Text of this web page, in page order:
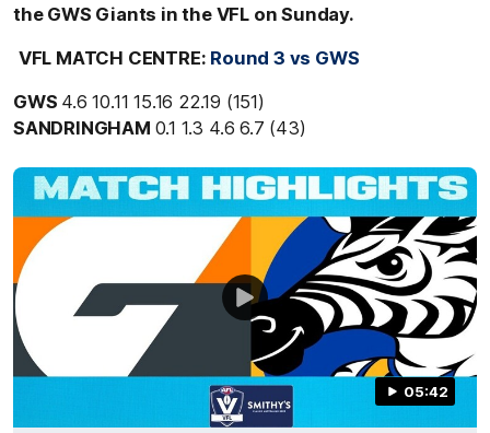
the GWS Giants in the VFL on Sunday.
VFL MATCH CENTRE: Round 3 vs GWS
GWS 4.6 10.11 15.16 22.19 (151)
SANDRINGHAM 0.1 1.3 4.6 6.7 (43)
05:42